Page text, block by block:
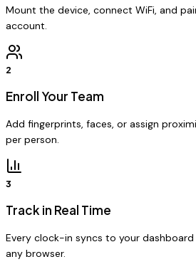
Mount the device, connect WiFi, and
account.
2
Enroll Your Team
Add fingerprints, faces, or assign
per person.
3
Track in Real Time
Every clock-in syncs to your
any browser.